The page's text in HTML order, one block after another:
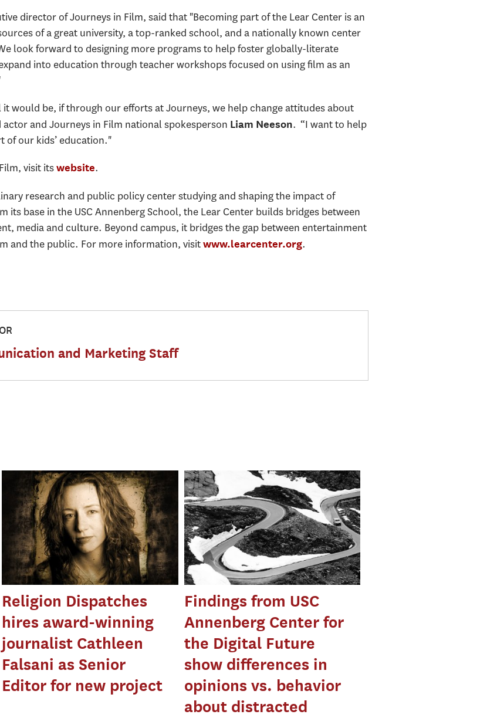
director of Journeys in Film, said that "Becoming part of the Lear Center is an
of a great university, a top-ranked school, and a nationally known center
look forward to designing more programs to help foster globally-literate
into education through teacher workshops focused on using film as an
would be, if through our efforts at Journeys, we help change attitudes about
and Journeys in Film national spokesperson Liam Neeson. “I want to help
of our kids’ education."
visit itswebsite.
research and public policy center studying and shaping the impact of
its base in the USC Annenberg School, the Lear Center builds bridges between
media and culture. Beyond campus, it bridges the gap between entertainment
and the public. For more information, visitwww.learcenter.org.
and Marketing Staff
Religion Dispatches
hires award-winning
journalist Cathleen
Falsani as Senior
Editor for new project
Findings from USC
Annenberg Center for
the Digital Future
show differences in
opinions vs. behavior
about distracted